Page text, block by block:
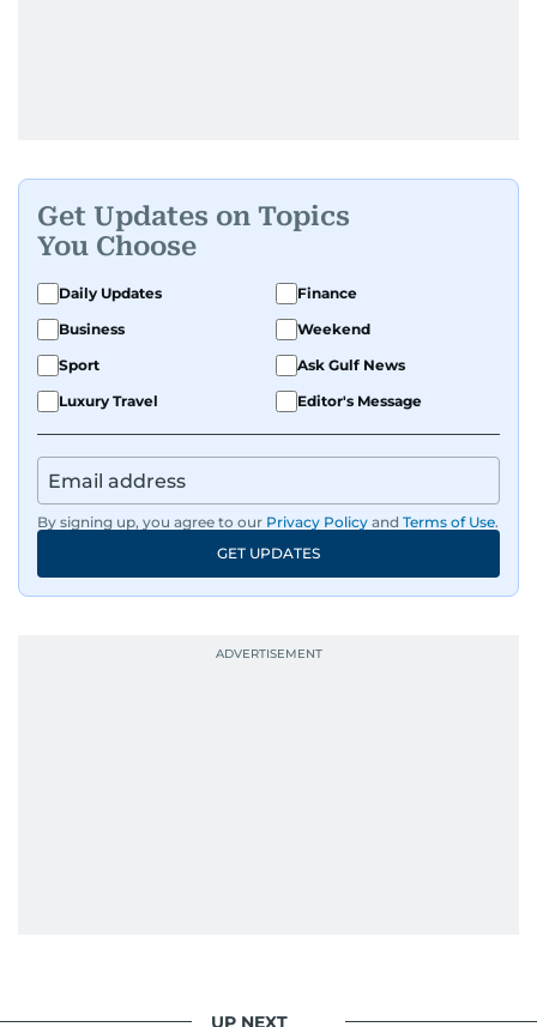
Get Updates on Topics
You Choose
Daily Updates
Finance
Business
Weekend
Sport
Ask Gulf News
Luxury Travel
Editor's Message
By signing up, you agree to our Privacy Policy and Terms of Use.
GET UPDATES
UP NEXT